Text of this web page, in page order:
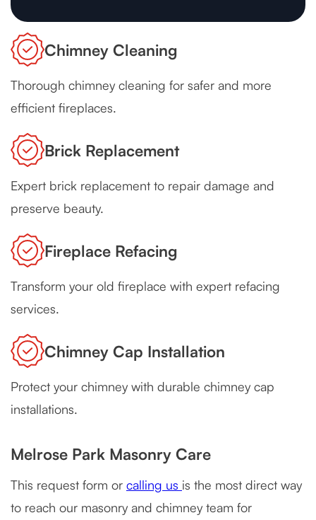
Chimney Cleaning
Thorough chimney cleaning for safer and more
efficient fireplaces.
Brick Replacement
Expert brick replacement to repair damage and
preserve beauty.
Fireplace Refacing
Transform your old fireplace with expert refacing
services.
Chimney Cap Installation
Protect your chimney with durable chimney cap
installations.
Melrose Park Masonry Care
This request form or calling us is the most direct way
to reach our masonry and chimney team for